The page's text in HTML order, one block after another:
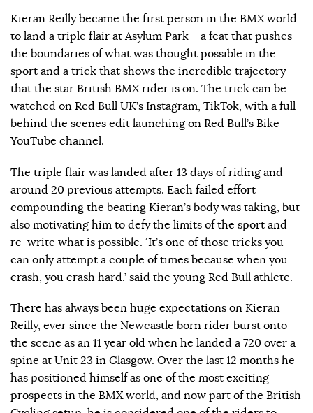
Kieran Reilly became the first person in the BMX world
to land a triple flair at Asylum Park – a feat that pushes
the boundaries of what was thought possible in the
sport and a trick that shows the incredible trajectory
that the star British BMX rider is on. The trick can be
watched on Red Bull UK’s Instagram, TikTok, with a full
behind the scenes edit launching on Red Bull’s Bike
YouTube channel.
The triple flair was landed after 13 days of riding and
around 20 previous attempts. Each failed effort
compounding the beating Kieran’s body was taking, but
also motivating him to defy the limits of the sport and
re-write what is possible. ‘It’s one of those tricks you
can only attempt a couple of times because when you
crash, you crash hard.’ said the young Red Bull athlete.
There has always been huge expectations on Kieran
Reilly, ever since the Newcastle born rider burst onto
the scene as an 11 year old when he landed a 720 over a
spine at Unit 23 in Glasgow. Over the last 12 months he
has positioned himself as one of the most exciting
prospects in the BMX world, and now part of the British